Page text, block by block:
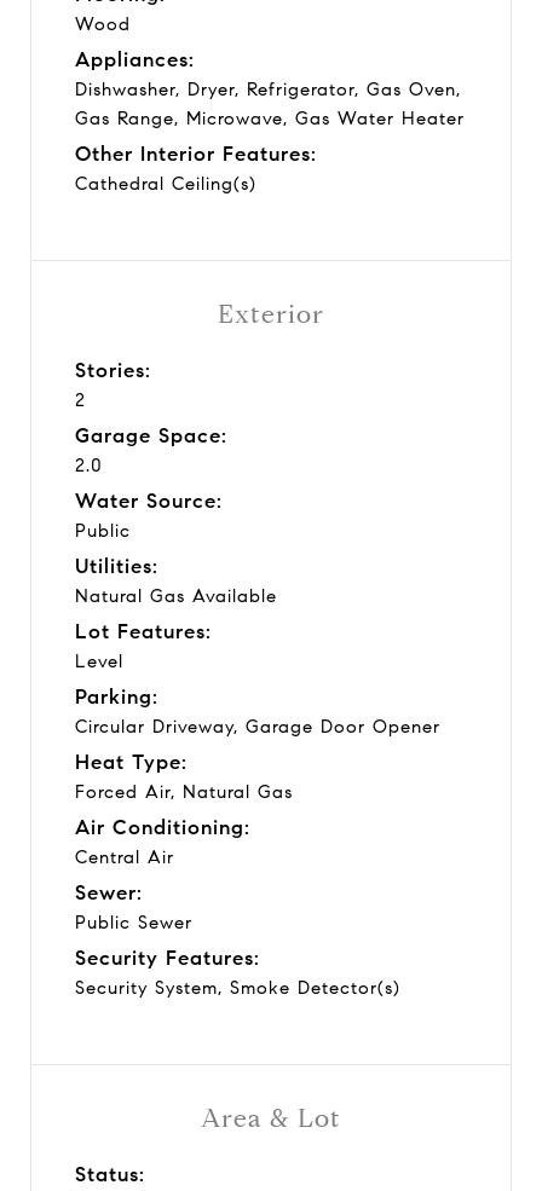
Wood
Appliances:
Dishwasher, Dryer, Refrigerator, Gas Oven,
Gas Range, Microwave, Gas Water Heater
Other Interior Features:
Cathedral Ceiling(s)
Area & Lot
Status:
Exterior
Stories:
2
Garage Space:
2.0
Water Source:
Public
Utilities:
Natural Gas Available
Lot Features:
Level
Parking:
Circular Driveway, Garage Door Opener
Heat Type:
Forced Air, Natural Gas
Air Conditioning:
Central Air
Sewer:
Public Sewer
Security Features:
Security System, Smoke Detector(s)